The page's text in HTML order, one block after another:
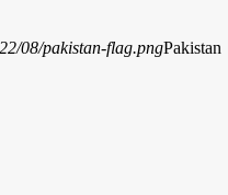
Pakistan